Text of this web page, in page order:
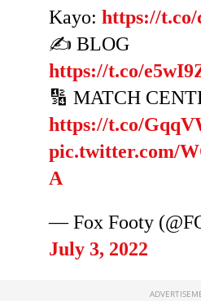
Kayo: https://t.co/
✍️ BLOG
https://t.co/
🔢 MATCH
https://t.co/
pic.twitter.com/
A
— Fox Footy
July 3, 2022